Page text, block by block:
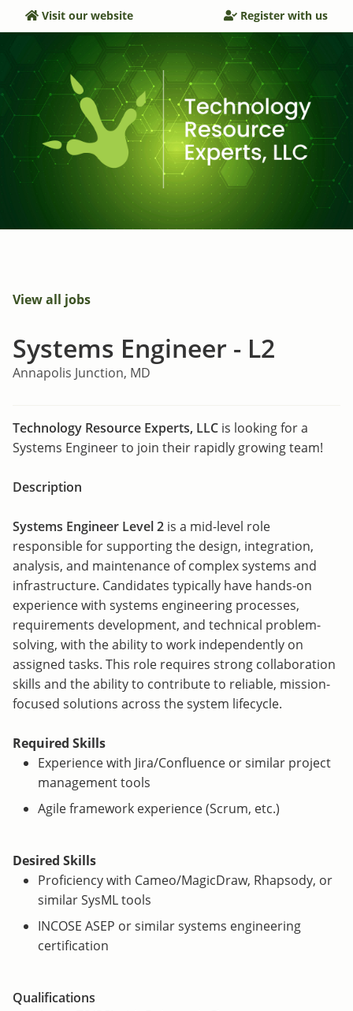
Visit our website Register with us
View all jobs
Systems Engineer - L2
Annapolis Junction, MD
Technology Resource Experts, LLC is looking for a
Systems Engineer to join their rapidly growing team!
Description
Systems Engineer Level 2 is a mid-level role
responsible for supporting the design, integration,
analysis, and maintenance of complex systems and
infrastructure. Candidates typically have hands-on
experience with systems engineering processes,
requirements development, and technical problem-
solving, with the ability to work independently on
assigned tasks. This role requires strong collaboration
skills and the ability to contribute to reliable, mission-
focused solutions across the system lifecycle.
Required Skills
Experience with Jira/Confluence or similar project
management tools
Agile framework experience (Scrum, etc.)
Desired Skills
Proficiency with Cameo/MagicDraw, Rhapsody, or
similar SysML tools
INCOSE ASEP or similar systems engineering
certification
Qualifications